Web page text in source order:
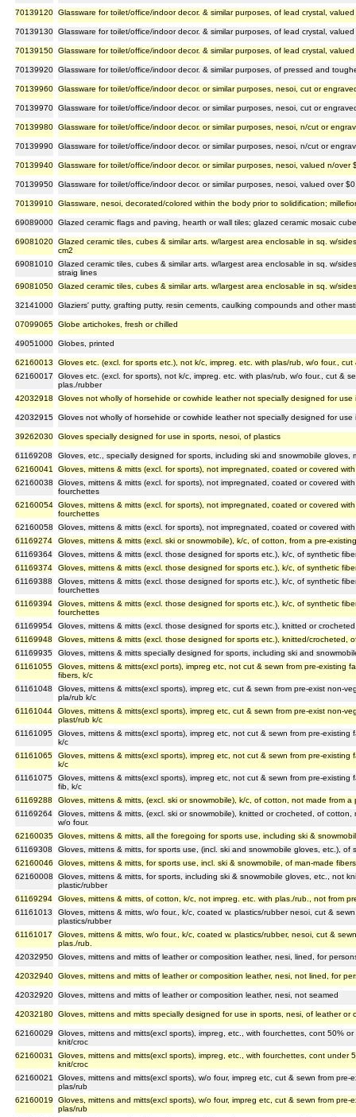
70139120 Glassware for toilet/office/indoor decor. & similar purposes, of lead crystal,
70139130 Glassware for toilet/office/indoor decor. & similar purposes, of lead crystal,
70139150 Glassware for toilet/office/indoor decor. & similar purposes, of lead crystal,
70139920 Glassware for toilet/office/indoor decor. & similar purposes, of pressed and
70139960 Glassware for toilet/office/indoor decor. or similar purposes, nesoi, cut or
70139970 Glassware for toilet/office/indoor decor. or similar purposes, nesoi, cut or
70139980 Glassware for toilet/office/indoor decor. or similar purposes, nesoi, n/cut or
70139990 Glassware for toilet/office/indoor decor. or similar purposes, nesoi, n/cut or
70139940 Glassware for toilet/office/indoor decor. or similar purposes, nesoi, valued n/over
70139950 Glassware for toilet/office/indoor decor. or similar purposes, nesoi, valued over
70139910 Glassware, nesoi, decorated/colored within the body prior to solidification;
69089000 Glazed ceramic flags and paving, hearth or wall tiles; glazed ceramic mosaic
69081020 Glazed ceramic tiles, cubes & similar arts. w/largest area enclosable in sq. w/
cm2
69081010 Glazed ceramic tiles, cubes & similar arts. w/largest area enclosable in sq. w/
straig lines
69081050 Glazed ceramic tiles, cubes & similar arts. w/largest area enclosable in sq. w/
32141000 Glaziers' putty, grafting putty, resin cements, caulking compounds and other
07099065 Globe artichokes, fresh or chilled
49051000 Globes, printed
62160013
Gloves etc. (excl. for sports etc.), not k/c, impreg. etc. with plas/rub, w/o four.,
62160017
Gloves etc. (excl. for sports), not k/c, impreg. etc. with plas/rub, w/o four., cut &
plas./rubber
42032918
Gloves not wholly of horsehide or cowhide leather not specially designed for use
42032915 Gloves not wholly of horsehide or cowhide leather not specially designed for
39262030 Gloves specially designed for use in sports, nesoi, of plastics
61169208
Gloves, etc., specially designed for sports, including ski and snowmobile
62160041
Gloves, mittens & mitts (excl. for sports), not impregnated, coated or covered
62160038
Gloves, mittens & mitts (excl. for sports), not impregnated, coated or covered
fourchettes
62160054 Gloves, mittens & mitts (excl. for sports), not impregnated, coated or covered
fourchettes
62160058
Gloves, mittens & mitts (excl. for sports), not impregnated, coated or covered
61169274
Gloves, mittens & mitts (excl. ski or snowmobile), k/c, of cotton, from a pre-
61169364
Gloves, mittens & mitts (excl. those designed for sports etc.), k/c, of synthetic
61169374
Gloves, mittens & mitts (excl. those designed for sports etc.), k/c, of synthetic
61169388
Gloves, mittens & mitts (excl. those designed for sports etc.), k/c, of synthetic
fourchettes
61169394
Gloves, mittens & mitts (excl. those designed for sports etc.), k/c, of synthetic
fourchettes
61169954
Gloves, mittens & mitts (excl. those designed for sports etc.), knitted or
61169948
Gloves, mittens & mitts (excl. those designed for sports etc.), knitted/crocheted,
61169935
Gloves, mittens & mitts specially designed for sports, including ski and
61161055
Gloves, mittens & mitts(excl ports), impreg etc, not cut & sewn from pre-existing
fibers, k/c
61161048
Gloves, mittens & mitts(excl sports), impreg etc, cut & sewn from pre-exist non-
pla/rub k/c
61161044
Gloves, mittens & mitts(excl sports), impreg etc, cut & sewn from pre-exist non-
plast/rub k/c
61161095
Gloves, mittens & mitts(excl sports), impreg etc, not cut & sewn from pre-
k/c
61161065
Gloves, mittens & mitts(excl sports), impreg etc, not cut & sewn from pre-
k/c
61161075
Gloves, mittens & mitts(excl sports), impreg etc, not cut & sewn from pre-
fib, k/c
61169288
Gloves, mittens & mitts, (excl. ski or snowmobile), k/c, of cotton, not made from
61169264
Gloves, mittens & mitts, (excl. ski or snowmobile), knitted or crocheted, of
w/o four.
62160035 Gloves, mittens & mitts, all the foregoing for sports use, including ski &
61169308
Gloves, mittens & mitts, for sports use, (incl. ski and snowmobile gloves, etc.), of
62160046
Gloves, mittens & mitts, for sports use, incl. ski & snowmobile, of man-made
62160008
Gloves, mittens & mitts, for sports, including ski & snowmobile gloves, etc., not
plastic/rubber
61169294
Gloves, mittens & mitts, of cotton, k/c, not impreg. etc. with plas./rub., not from
61161013
Gloves, mittens & mitts, w/o four., k/c, coated w. plastics/rubber nesoi, cut &
plastics/rubber
61161017
Gloves, mittens & mitts, w/o four., k/c, coated w. plastics/rubber, nesoi, cut &
plas./rub.
42032950 Gloves, mittens and mitts of leather or composition leather, nesi, lined, for
42032940 Gloves, mittens and mitts of leather or composition leather, nesi, not lined, for
42032920 Gloves, mittens and mitts of leather or composition leather, nesi, not seamed
42032180 Gloves, mittens and mitts specially designed for use in sports, nesi, of leather or
62160029
Gloves, mittens and mitts(excl sports), impreg, etc., with fourchettes, cont 50%
knit/croc
62160031
Gloves, mittens and mitts(excl sports), impreg, etc., with fourchettes, cont under
knit/croc
62160021
Gloves, mittens and mitts(excl sports), w/o four, impreg etc, cut & sewn from
plas/rub
62160019
Gloves, mittens and mitts(excl sports), w/o four, impreg etc, cut & sewn from
plas/rub